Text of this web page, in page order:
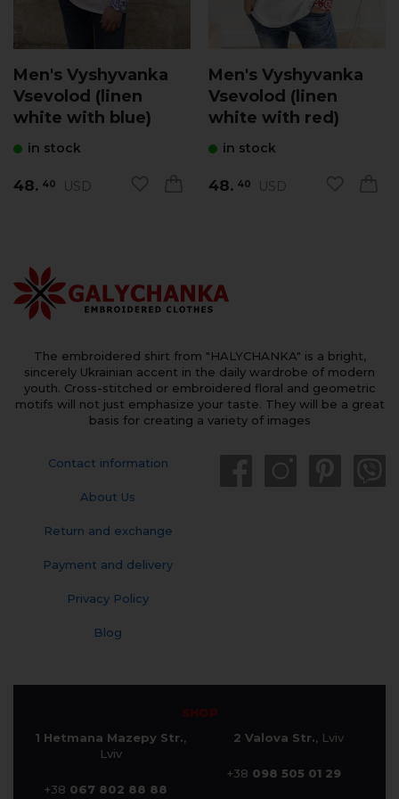
Men's Vyshyvanka
Vsevolod (linen
white with blue)
in stock
48. 40 USD
Men's Vyshyvanka
Vsevolod (linen
white with red)
in stock
48. 40 USD
The embroidered shirt from "HALYCHANKA" is a bright,
sincerely Ukrainian accent in the daily wardrobe of modern
youth. Cross-stitched or embroidered floral and geometric
motifs will not just emphasize your taste. They will be a great
basis for creating a variety of images
Contact information
About Us
Return and exchange
Payment and delivery
Privacy Policy
Blog
SHOP
1 Hetmana Mazepy Str.,
Lviv
+38 067 802 88 88
2 Valova Str., Lviv
+38 098 505 01 29